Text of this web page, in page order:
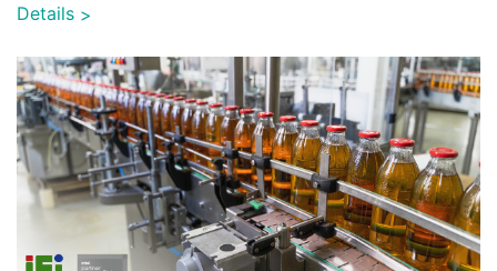
and more data at the edge. Deploying expand ...
Details >